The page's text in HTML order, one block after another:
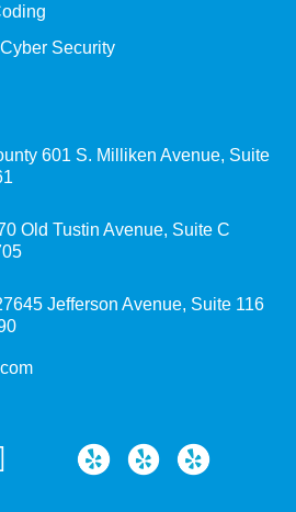
Security
601 S. Milliken Avenue, Suite
Old Tustin Avenue, Suite C
Jefferson Avenue, Suite 116